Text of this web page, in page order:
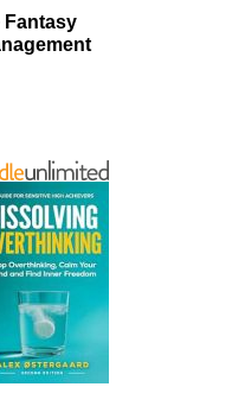
Fantasy